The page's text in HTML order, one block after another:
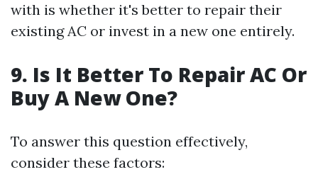
with is whether it's better to repair their
existing AC or invest in a new one entirely.
9. Is It Better To Repair AC Or
Buy A New One?
To answer this question effectively,
consider these factors: